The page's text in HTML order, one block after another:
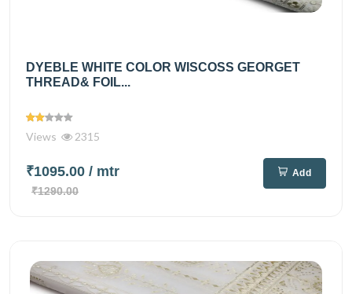
DYEBLE WHITE COLOR WISCOSS GEORGET
THREAD& FOIL...
Views 2315
₹1095.00 / mtr
₹1290.00
Add